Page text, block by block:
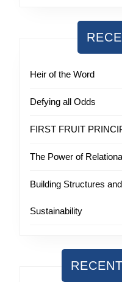
Heir of the Word
Defying all Odds
FIRST FRUIT
The Power of
Building Structures
Sustainability